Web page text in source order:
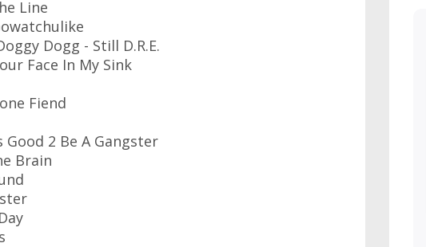
Line
Dogg - Still D.R.E.
Face In My Sink
Fiend
Good 2 Be A Gangster
Brain